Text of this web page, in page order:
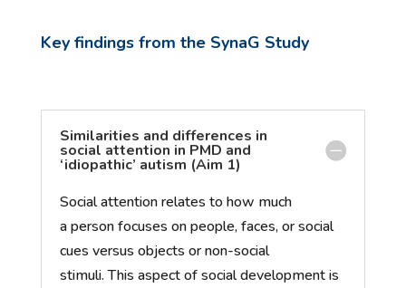
Key findings from the SynaG Study
Similarities and differences in
social attention in PMD and
‘idiopathic’ autism (Aim 1)
Social attention relates to how much
apersonfocuses on people, faces, or social
cues versus objects or non-social
stimuli. This aspect of social development is